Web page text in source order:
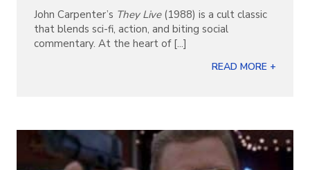
John Carpenter’s They Live(1988) is a cult classic
that blends sci-fi, action, and biting social
commentary. At the heart of [...]
READ MORE +